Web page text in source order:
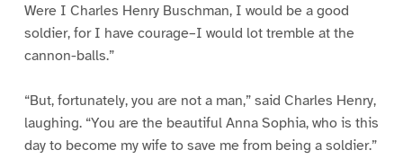
Were I Charles Henry Buschman, I would be a good
soldier, for I have courage–I would lot tremble at the
cannon-balls.”
“But, fortunately, you are not a man,” said Charles Henry,
laughing. “You are the beautiful Anna Sophia, who is this
day to become my wife to save me from being a soldier.”